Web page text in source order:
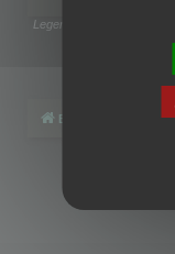
Legend:
Board index